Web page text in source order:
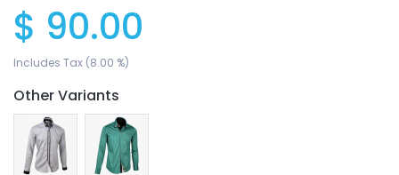
$ 90.00
Includes Tax (8.00 %)
Other Variants